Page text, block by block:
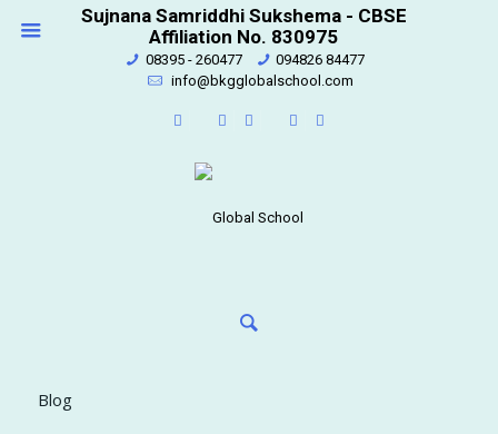
Sujnana Samriddhi Sukshema - CBSE
Affiliation No. 830975
08395 - 260477
094826 84477
info@bkgglobalschool.com
Blog